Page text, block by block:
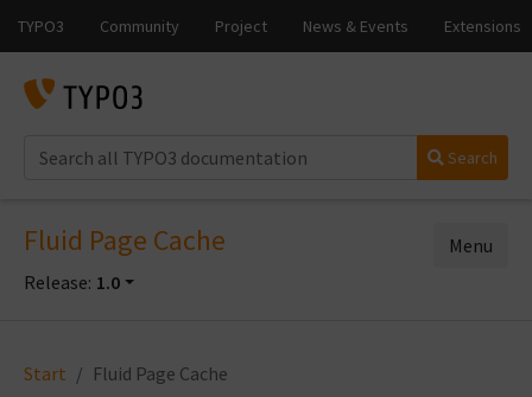
Search
Fluid Page Cache
Release: 1.0
Menu
Start Fluid Page Cache